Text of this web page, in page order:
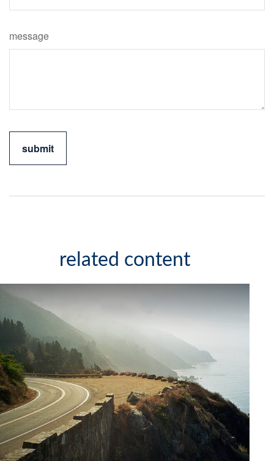
message
related content